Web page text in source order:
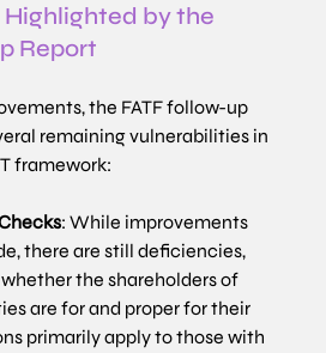
by the
Report
the FATF follow-up
remaining vulnerabilities in
framework:
: While improvements
there are still deficiencies,
the shareholders of
are for and proper for their
primarily apply to those with